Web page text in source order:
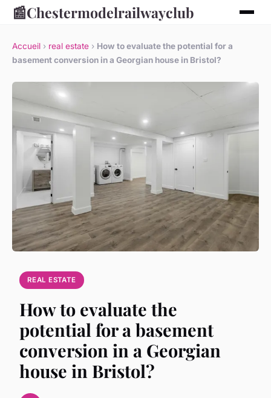
📰Chestermodelrailwayclub
Accueil › real estate › How to evaluate the potential for a
basement conversion in a Georgian house in Bristol?
REAL ESTATE
How to evaluate the
potential for a basement
conversion in a Georgian
house in Bristol?